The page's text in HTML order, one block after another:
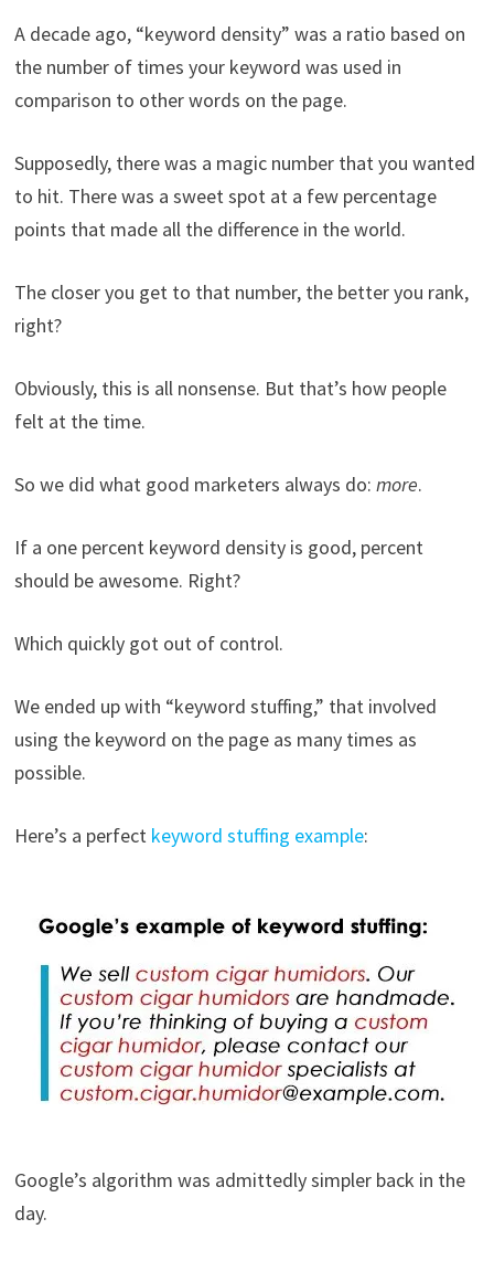
A decade ago, “keyword density” was a ratio based on
the number of times your keyword was used in
comparison to other words on the page.
Supposedly, there was a magic number that you wanted
to hit. There was a sweet spot at a few percentage
points that made all the difference in the world.
The closer you get to that number, the better you rank,
right?
Obviously, this is all nonsense. But that’s how people
felt at the time.
So we did what good marketers always do: more.
If a one percent keyword density is good, percent
should be awesome. Right?
Which quickly got out of control.
We ended up with “keyword stuffing,” that involved
using the keyword on the page as many times as
possible.
Here’s a perfect keyword stuffing example:
Google’s algorithm was admittedly simpler back in the
day.